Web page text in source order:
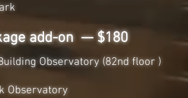
add-on — $180
Observatory (82nd floor )
Observatory